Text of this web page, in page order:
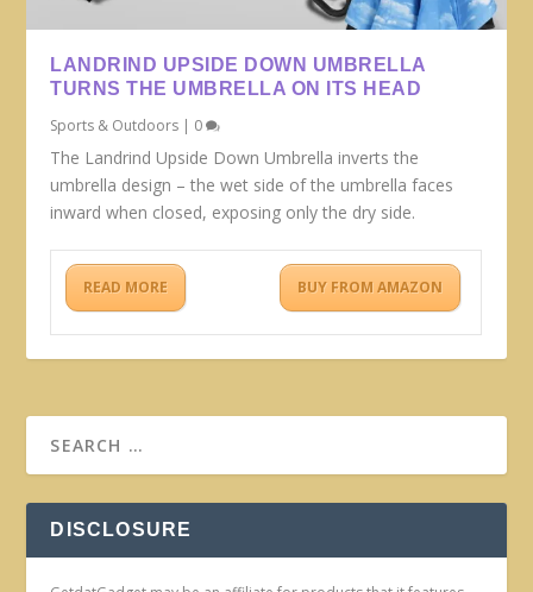
LANDRIND UPSIDE DOWN UMBRELLA
TURNS THE UMBRELLA ON ITS HEAD
Sports & Outdoors | 0
The Landrind Upside Down Umbrella inverts the
umbrella design – the wet side of the umbrella faces
inward when closed, exposing only the dry side.
READ MORE BUY FROM AMAZON
DISCLOSURE